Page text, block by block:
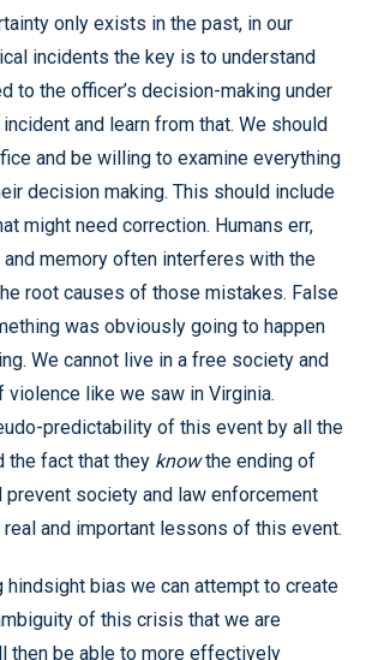
only exists in the past, in our
incidents the key is to understand
to the officer’s decision-making under
and learn from that. We should
and be willing to examine everything
decision making. This should include
might need correction. Humans err,
memory often interferes with the
root causes of those mistakes. False
was obviously going to happen
We cannot live in a free society and
like we saw in Virginia.
predictability of this event by all the
the fact that they knowthe ending of
society and law enforcement
and important lessons of this event.
hindsight bias we can attempt to create
of this crisis that we are
then be able to more effectively